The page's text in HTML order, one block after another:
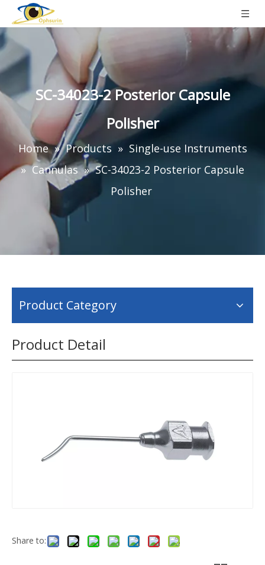
SC-34023-2 Posterior Capsule
Polisher
Home » Products » Single-use Instruments
» Cannulas » SC-34023-2 Posterior Capsule
Polisher
Product Category
Product Detail
Share to: